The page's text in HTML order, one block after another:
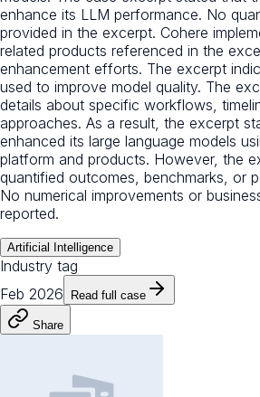
enhance its LLM performance. No
provided in the excerpt. Cohere
related products referenced in the
enhancement efforts. The excerpt
used to improve model quality. The
details about specific workflows,
approaches. As a result, the excerpt
enhanced its large language models
platform and products. However, the
quantified outcomes, benchmarks, or
No numerical improvements or
reported.
Artificial Intelligence
Industry tag
Feb 2026
Read full case
Share